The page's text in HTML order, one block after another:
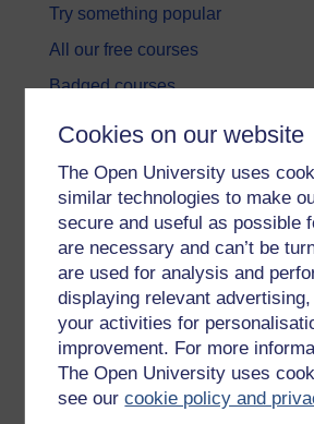
Cookies on our website
The Open University uses
similar technologies to make
secure and useful as possible
are necessary and can’t be
are used for analysis and
displaying relevant
your activities for
improvement. For more
The Open University uses
see ourcookie policy and
Try something popular
All our free courses
Badged courses
Free learning hubs
Subscribe to our newsletter
OpenLearn Cymru
Explore subjects
Digital & Computing
Education & Development